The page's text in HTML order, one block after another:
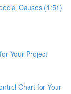
Causes (1:51)
Your Project
Chart for Your